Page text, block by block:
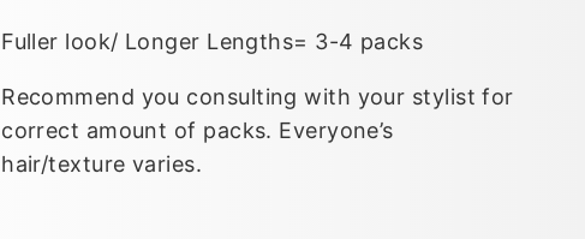
Fuller look/ Longer Lengths= 3-4 packs
Recommend you consulting with your stylist for
correct amount of packs. Everyone’s
hair/texture varies.